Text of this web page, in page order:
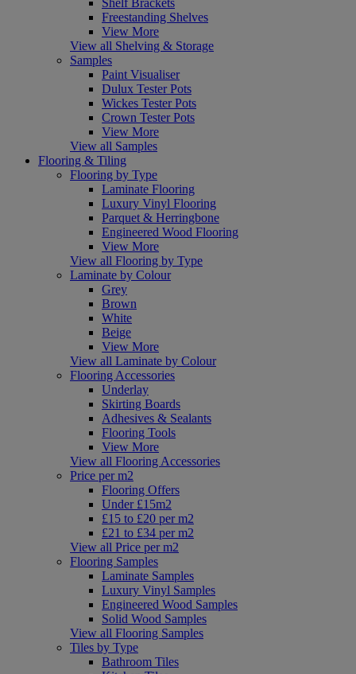
Freestanding Shelves
View More
View all Shelving & Storage
Samples
Paint Visualiser
Dulux Tester Pots
Wickes Tester Pots
Crown Tester Pots
View More
View all Samples
Flooring & Tiling
Flooring by Type
Laminate Flooring
Luxury Vinyl Flooring
Parquet & Herringbone
Engineered Wood Flooring
View More
View all Flooring by Type
Laminate by Colour
Grey
Brown
White
Beige
View More
View all Laminate by Colour
Flooring Accessories
Underlay
Skirting Boards
Adhesives & Sealants
Flooring Tools
View More
View all Flooring Accessories
Price per m2
Flooring Offers
Under £15m2
£15 to £20 per m2
£21 to £34 per m2
View all Price per m2
Flooring Samples
Laminate Samples
Luxury Vinyl Samples
Engineered Wood Samples
Solid Wood Samples
View all Flooring Samples
Tiles by Type
Bathroom Tiles